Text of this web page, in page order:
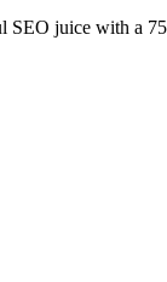
juice with a